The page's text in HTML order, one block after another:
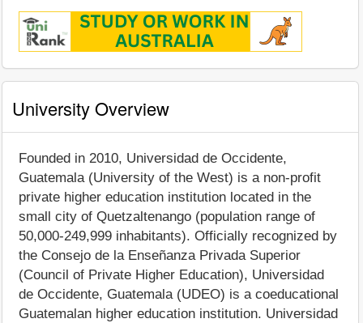
University Overview
Founded in 2010, Universidad de Occidente,
Guatemala (University of the West) is a non-profit
private higher education institution located in the
small city of Quetzaltenango (population range of
50,000-249,999 inhabitants). Officially recognized by
the Consejo de la Enseñanza Privada Superior
(Council of Private Higher Education), Universidad
de Occidente, Guatemala (UDEO) is a coeducational
Guatemalan higher education institution. Universidad